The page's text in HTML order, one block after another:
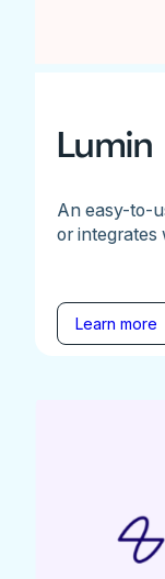
Lumin
An easy-to-
or integrates
Learn more